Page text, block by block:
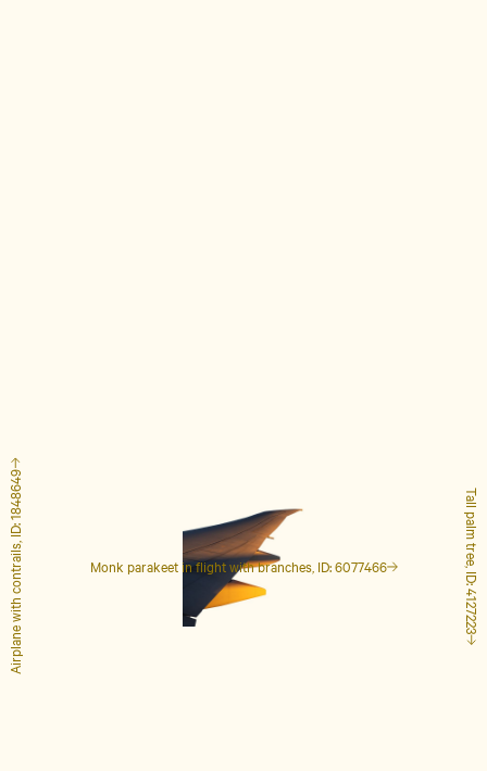
Monk parakeet in flight with branches, ID: 6077466 Tall palm tree, ID: 4127223
Airplane with contrails, ID: 1848649